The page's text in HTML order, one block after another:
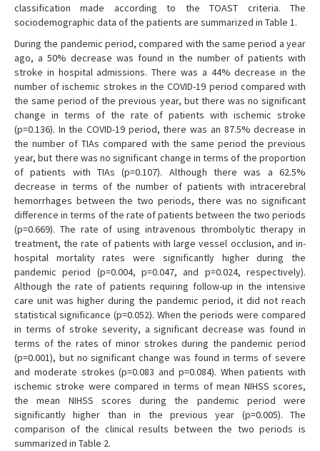
classification made according to the TOAST criteria. The
sociodemographic data of the patients are summarized in Table 1.
During the pandemic period, compared with the same period a year
ago, a 50% decrease was found in the number of patients with
stroke in hospital admissions. There was a 44% decrease in the
number of ischemic strokes in the COVID-19 period compared with
the same period of the previous year, but there was no significant
change in terms of the rate of patients with ischemic stroke
(p=0.136). In the COVID-19 period, there was an 87.5% decrease in
the number of TIAs compared with the same period the previous
year, but there was no significant change in terms of the proportion
of patients with TIAs (p=0.107). Although there was a 62.5%
decrease in terms of the number of patients with intracerebral
hemorrhages between the two periods, there was no significant
difference in terms of the rate of patients between the two periods
(p=0.669). The rate of using intravenous thrombolytic therapy in
treatment, the rate of patients with large vessel occlusion, and in-
hospital mortality rates were significantly higher during the
pandemic period (p=0.004, p=0.047, and p=0.024, respectively).
Although the rate of patients requiring follow-up in the intensive
care unit was higher during the pandemic period, it did not reach
statistical significance (p=0.052). When the periods were compared
in terms of stroke severity, a significant decrease was found in
terms of the rates of minor strokes during the pandemic period
(p=0.001), but no significant change was found in terms of severe
and moderate strokes (p=0.083 and p=0.084). When patients with
ischemic stroke were compared in terms of mean NIHSS scores,
the mean NIHSS scores during the pandemic period were
significantly higher than in the previous year (p=0.005). The
comparison of the clinical results between the two periods is
summarized in Table 2.